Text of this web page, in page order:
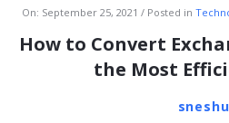
WhatisWhatis
Latest
On: September 25, 2021 Posted in
How to Convert
the Most
sneshu